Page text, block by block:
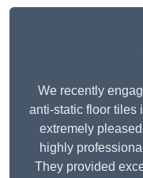
We recently
anti-static floor tiles
extremely
highly
They provided